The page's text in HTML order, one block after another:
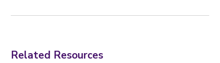
Related Resources